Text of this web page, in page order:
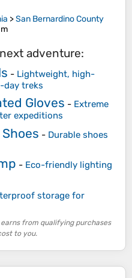
>San Bernardino County
adventure:
- Lightweight, high-
treks
Gloves - Extreme
expeditions
- Durable shoes
- Eco-friendly lighting
storage for
from qualifying purchases
to you.